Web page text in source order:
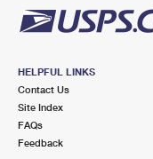
HELPFUL LINKS
Contact Us
Site Index
FAQs
Feedback